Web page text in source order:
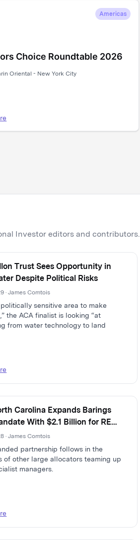
Americas
Choice Roundtable 2026
Oriental - New York City
Investor editors and contributors.
Trust Sees Opportunity in
Despite Political Risks
· James Comtois
sensitive area to make
the ACA finalist is looking “at
from water technology to land
Carolina Expands Barings
With $2.1 Billion for RE
and Capital Solutions
· James Comtois
partnership follows in the
of other large allocators teaming up
managers.